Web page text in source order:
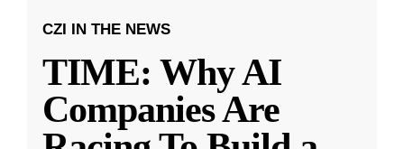
CZI IN THE NEWS
TIME: Why AI
Companies Are